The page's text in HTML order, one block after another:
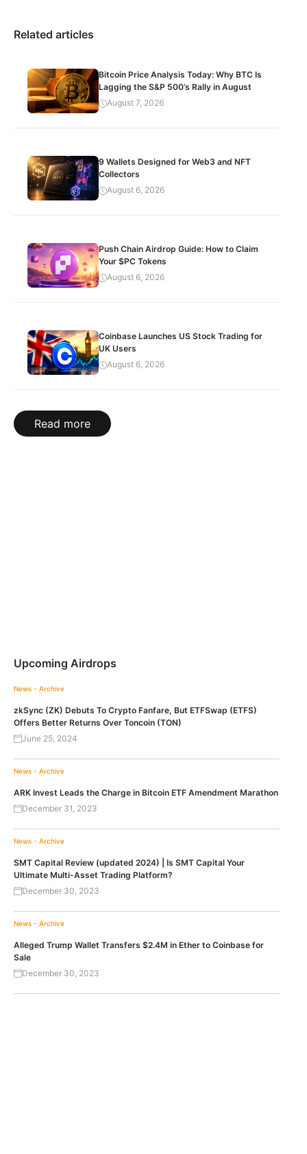
Related articles
Bitcoin Price Analysis Today: Why BTC Is
Lagging the S&P 500’s Rally in August
August 7, 2026
9 Wallets Designed for Web3 and NFT
Collectors
August 6, 2026
Push Chain Airdrop Guide: How to Claim
Your $PC Tokens
August 6, 2026
Coinbase Launches US Stock Trading for
UK Users
August 6, 2026
Read more
Upcoming Airdrops
News - Archive
zkSync (ZK) Debuts To Crypto Fanfare, But ETFSwap (ETFS)
Offers Better Returns Over Toncoin (TON)
June 25, 2024
News - Archive
ARK Invest Leads the Charge in Bitcoin ETF Amendment Marathon
December 31, 2023
News - Archive
SMT Capital Review (updated 2024) | Is SMT Capital Your
Ultimate Multi-Asset Trading Platform?
December 30, 2023
News - Archive
Alleged Trump Wallet Transfers $2.4M in Ether to Coinbase for
Sale
December 30, 2023